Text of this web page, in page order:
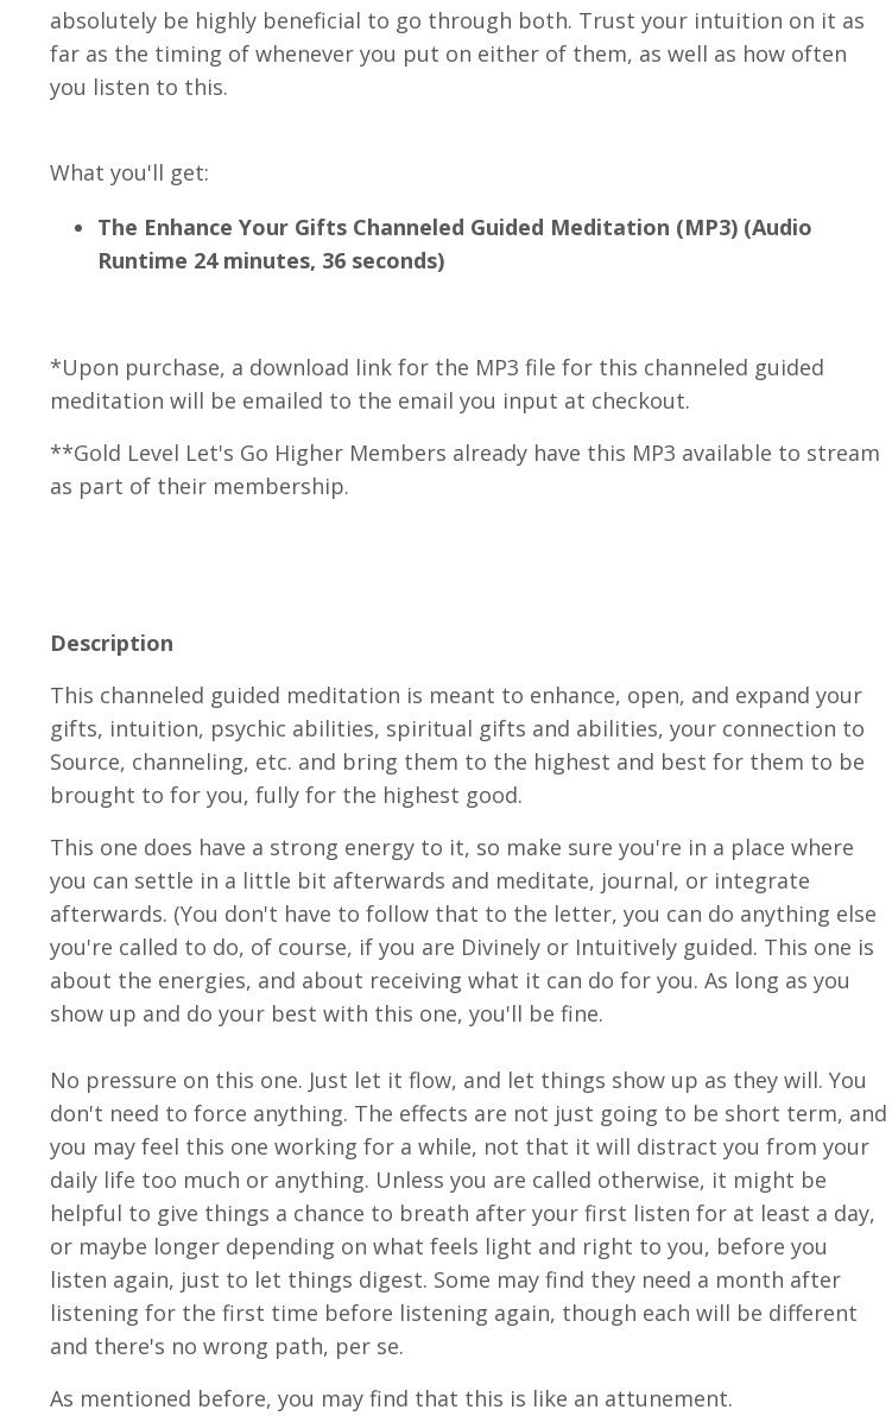
absolutely be highly beneficial to go through both. Trust your intuition on it as
far as the timing of whenever you put on either of them, as well as how often
you listen to this.
What you'll get:
The Enhance Your Gifts Channeled Guided Meditation (MP3) (Audio
Runtime 24 minutes, 36 seconds)
*Upon purchase, a download link for the MP3 file for this channeled guided
meditation will be emailed to the email you input at checkout.
**Gold Level Let's Go Higher Members already have this MP3 available to stream
as part of their membership.
Description
This channeled guided meditation is meant to enhance, open, and expand your
gifts, intuition, psychic abilities, spiritual gifts and abilities, your connection to
Source, channeling, etc. and bring them to the highest and best for them to be
brought to for you, fully for the highest good.
This one does have a strong energy to it, so make sure you're in a place where
you can settle in a little bit afterwards and meditate, journal, or integrate
afterwards. (You don't have to follow that to the letter, you can do anything else
you're called to do, of course, if you are Divinely or Intuitively guided. This one is
about the energies, and about receiving what it can do for you. As long as you
show up and do your best with this one, you'll be fine.
No pressure on this one. Just let it flow, and let things show up as they will. You
don't need to force anything. The effects are not just going to be short term, and
you may feel this one working for a while, not that it will distract you from your
daily life too much or anything. Unless you are called otherwise, it might be
helpful to give things a chance to breath after your first listen for at least a day,
or maybe longer depending on what feels light and right to you, before you
listen again, just to let things digest. Some may find they need a month after
listening for the first time before listening again, though each will be different
and there's no wrong path, per se.
As mentioned before, you may find that this is like an attunement.